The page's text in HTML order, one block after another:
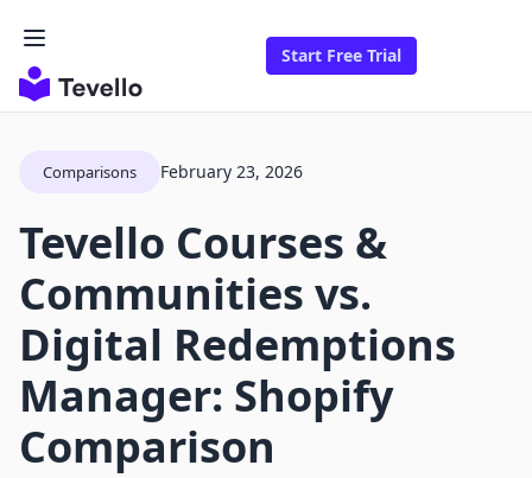
Start Free Trial
Comparisons February 23, 2026
Tevello Courses &
Communities vs.
Digital Redemptions
Manager: Shopify
Comparison